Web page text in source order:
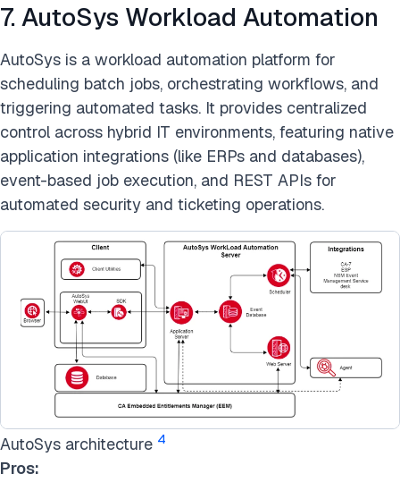
7. AutoSys Workload Automation
AutoSys is a workload automation platform for
scheduling batch jobs, orchestrating workflows, and
triggering automated tasks. It provides centralized
control across hybrid IT environments, featuring native
application integrations (like ERPs and databases),
event-based job execution, and REST APIs for
automated security and ticketing operations.
AutoSys architecture 4
Pros: